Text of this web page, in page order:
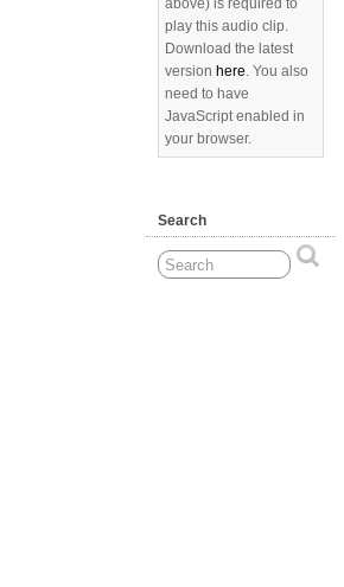
above) is required to
play this audio clip.
Download the latest
version here. You also
need to have
JavaScript enabled in
your browser.
Search